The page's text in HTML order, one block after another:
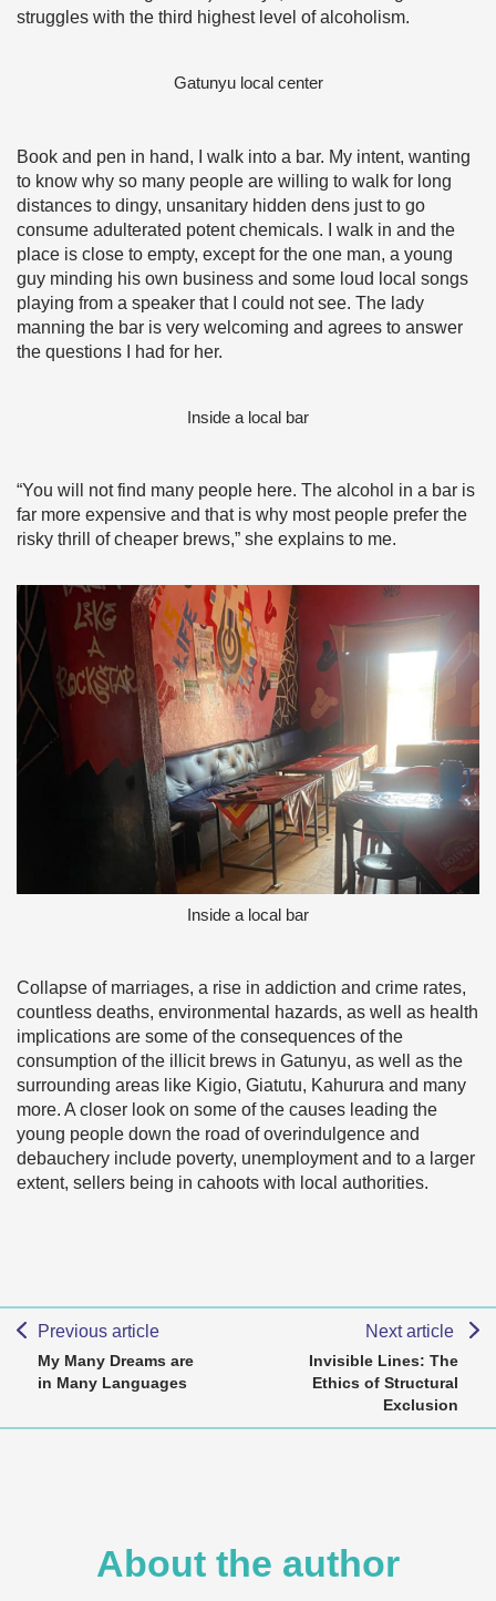
struggles with the third highest level of alcoholism.
Gatunyu local center
Book and pen in hand, I walk into a bar. My intent, wanting
to know why so many people are willing to walk for long
distances to dingy, unsanitary hidden dens just to go
consume adulterated potent chemicals. I walk in and the
place is close to empty, except for the one man, a young
guy minding his own business and some loud local songs
playing from a speaker that I could not see. The lady
manning the bar is very welcoming and agrees to answer
the questions I had for her.
Inside a local bar
“You will not find many people here. The alcohol in a bar is
far more expensive and that is why most people prefer the
risky thrill of cheaper brews,” she explains to me.
Inside a local bar
Collapse of marriages, a rise in addiction and crime rates,
countless deaths, environmental hazards, as well as health
implications are some of the consequences of the
consumption of the illicit brews in Gatunyu, as well as the
surrounding areas like Kigio, Giatutu, Kahurura and many
more. A closer look on some of the causes leading the
young people down the road of overindulgence and
debauchery include poverty, unemployment and to a larger
extent, sellers being in cahoots with local authorities.
Previous article
My Many Dreams are
in Many Languages
Next article
Invisible Lines: The
Ethics of Structural
Exclusion
About the author